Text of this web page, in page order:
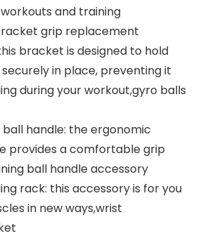
and training
grip replacement
bracket is designed to hold
in place, preventing it
during your workout,gyro balls
handle: the ergonomic
provides a comfortable grip
ball handle accessory
rack: this accessory is for you
in new ways,wrist